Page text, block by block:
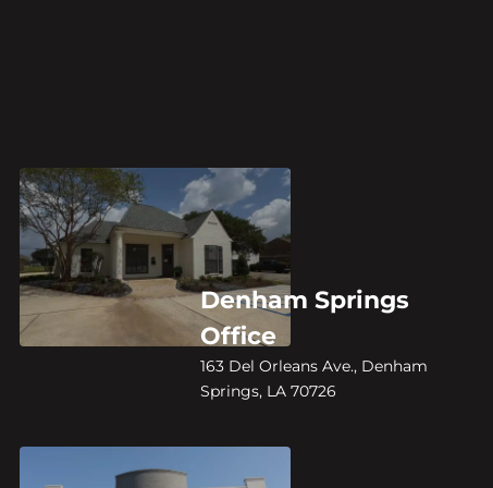
Denham Springs
Office
163 Del Orleans Ave., Denham
Springs, LA 70726